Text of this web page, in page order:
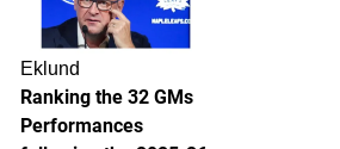
Eklund
Ranking the 32 GMs
Performances